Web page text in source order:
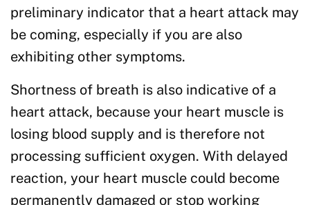
preliminary indicator that a heart attack may
be coming, especially if you are also
exhibiting other symptoms.
Shortness of breath is also indicative of a
heart attack, because your heart muscle is
losing blood supply and is therefore not
processing sufficient oxygen. With delayed
reaction, your heart muscle could become
permanently damaged or stop working